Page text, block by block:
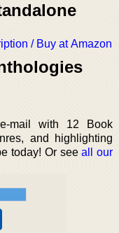
/ Buy at Amazon
mail with 12 Book
and highlighting
today! Or seeall our